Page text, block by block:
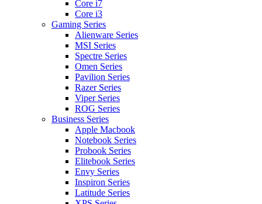
Core i7
Core i3
Gaming Series
Alienware Series
MSI Series
Spectre Series
Omen Series
Pavilion Series
Razer Series
Viper Series
ROG Series
Business Series
Apple Macbook
Notebook Series
Probook Series
Elitebook Series
Envy Series
Inspiron Series
Latitude Series